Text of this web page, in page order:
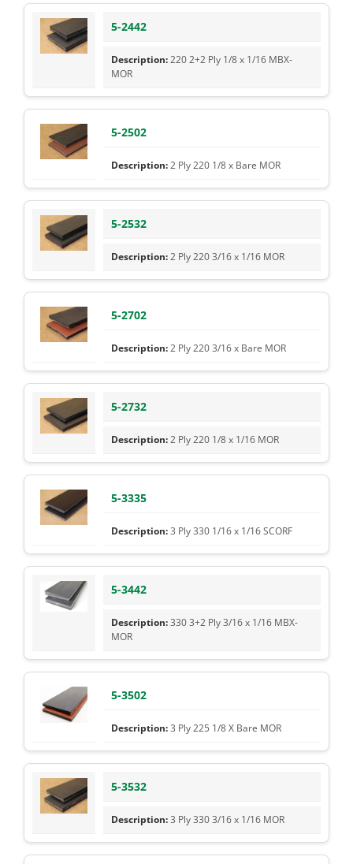
5-2442
220 2+2 Ply 1/8 x 1/16 MBX-
MOR
5-2502
2 Ply 220 1/8 x Bare MOR
5-2532
2 Ply 220 3/16 x 1/16 MOR
5-2702
2 Ply 220 3/16 x Bare MOR
5-2732
2 Ply 220 1/8 x 1/16 MOR
5-3335
3 Ply 330 1/16 x 1/16 SCORF
5-3442
330 3+2 Ply 3/16 x 1/16 MBX-
MOR
5-3502
3 Ply 225 1/8 X Bare MOR
5-3532
3 Ply 330 3/16 x 1/16 MOR